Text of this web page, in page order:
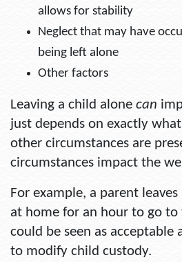
allows for stability
Neglect that may have
being left alone
Other factors
Leaving a child alone can
just depends on exactly
other circumstances are
circumstances impact the
For example, a parent
at home for an hour to go to
could be seen as acceptable
to modify child custody.